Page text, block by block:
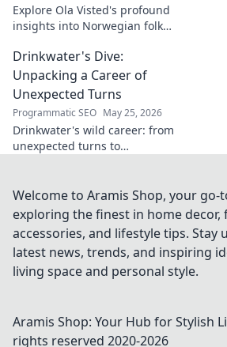
Explore Ola Visted's profound
insights into Norwegian folk
history, and unique
soundscapes he documented.
Click to discover!
Drinkwater's Dive:
Unpacking a Career of
Unexpected Turns
Programmatic SEO May 25, 2026
Drinkwater's wild career: from
unexpected turns to
Welcome to Aramis Shop, your
exploring the finest in home decor,
accessories, and lifestyle tips. Stay
latest news, trends, and inspiring
living space and personal style.
Aramis Shop: Your Hub for Stylish
rights reserved 2020-2026